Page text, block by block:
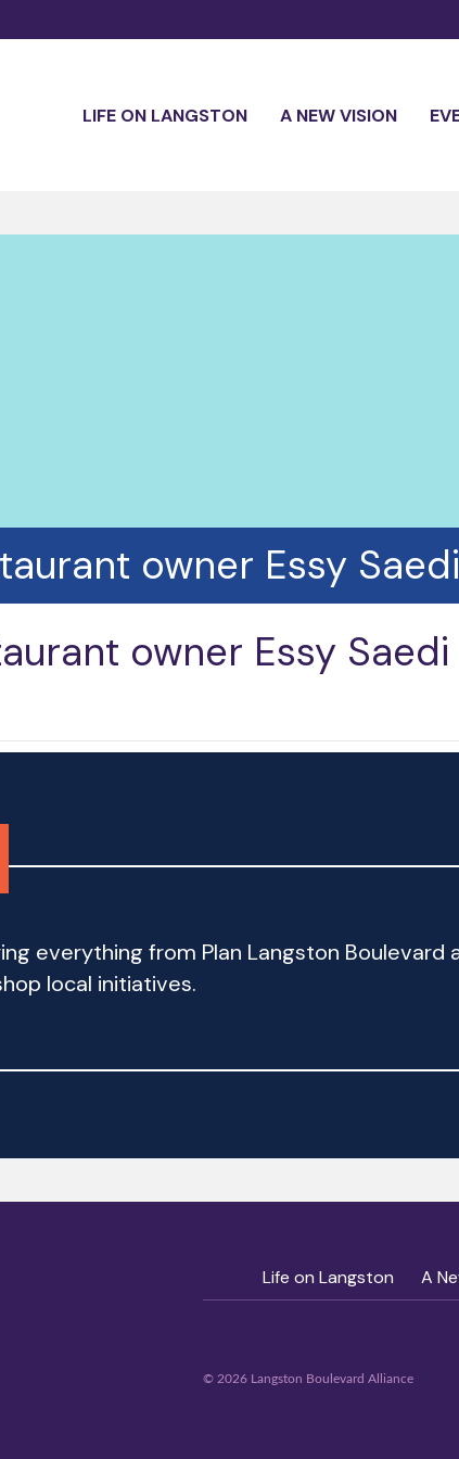
LIFE ON LANGSTON A NEW VISION
owner Essy
owner Essy
everything from Plan Langston Boulevard
local initiatives.
Life on Langston A
© 2026 Langston Boulevard Alliance